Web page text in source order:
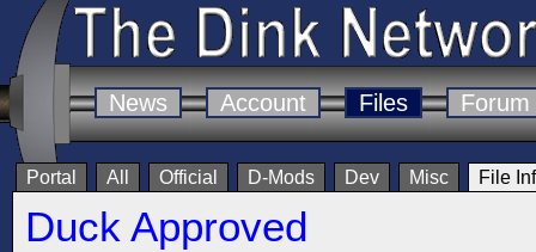
News Account Files Forum
Portal All Official D-Mods Dev Misc File
Duck Approved